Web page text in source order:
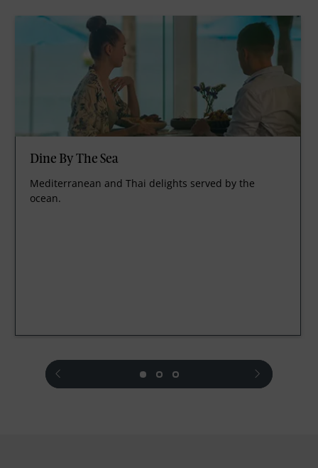
Dine By The Sea
Mediterranean and Thai delights served by the
ocean.
prev next